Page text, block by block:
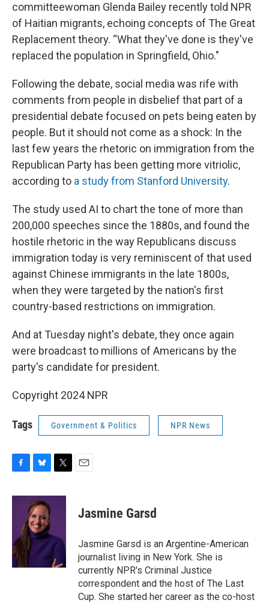
committeewoman Glenda Bailey recently told NPR
of Haitian migrants, echoing concepts of The Great
Replacement theory. “What they've done is they've
replaced the population in Springfield, Ohio."
Following the debate, social media was rife with
comments from people in disbelief that part of a
presidential debate focused on pets being eaten by
people. But it should not come as a shock: In the
last few years the rhetoric on immigration from the
Republican Party has been getting more vitriolic,
according to a study from Stanford University.
The study used AI to chart the tone of more than
200,000 speeches since the 1880s, and found the
hostile rhetoric in the way Republicans discuss
immigration today is very reminiscent of that used
against Chinese immigrants in the late 1800s,
when they were targeted by the nation's first
country-based restrictions on immigration.
And at Tuesday night's debate, they once again
were broadcast to millions of Americans by the
party's candidate for president.
Copyright 2024 NPR
Tags Government & Politics NPR News
c
o
k
u
e
s
k
y
i
r
Jasmine Garsd
Jasmine Garsd is an Argentine-American
journalist living in New York. She is
currently NPR's Criminal Justice
correspondent and the host of The Last
Cup. She started her career as the co-host